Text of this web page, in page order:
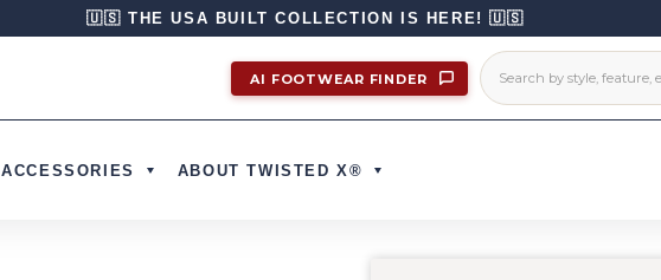
🇺🇸 THE USA BUILT COLLECTION IS HERE! 🇺🇸
AI FOOTWEAR FINDER
ACCESSORIES ABOUT TWISTED X®